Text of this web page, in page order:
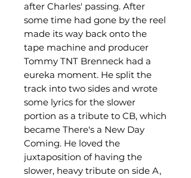
after Charles' passing. After
some time had gone by the reel
made its way back onto the
tape machine and producer
Tommy TNT Brenneck had a
eureka moment. He split the
track into two sides and wrote
some lyrics for the slower
portion as a tribute to CB, which
became There's a New Day
Coming. He loved the
juxtaposition of having the
slower, heavy tribute on side A,